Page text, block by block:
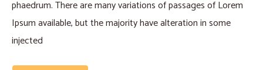
phaedrum. There are many variations of passages of Lorem
Ipsum available, but the majority have alteration in some
injected